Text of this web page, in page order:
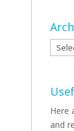
Here
and